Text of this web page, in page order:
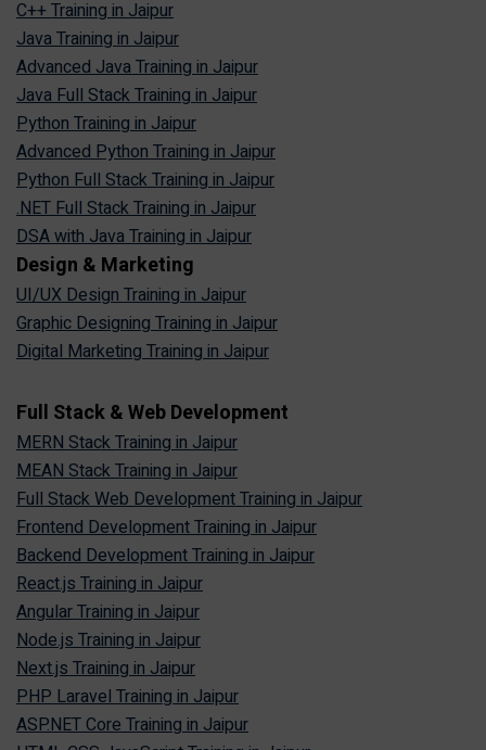
C++ Training in Jaipur
Java Training in Jaipur
Advanced Java Training in Jaipur
Java Full Stack Training in Jaipur
Python Training in Jaipur
Advanced Python Training in Jaipur
Python Full Stack Training in Jaipur
.NET Full Stack Training in Jaipur
DSA with Java Training in Jaipur
Design & Marketing
UI/UX Design Training in Jaipur
Graphic Designing Training in Jaipur
Digital Marketing Training in Jaipur
Full Stack & Web Development
MERN Stack Training in Jaipur
MEAN Stack Training in Jaipur
Full Stack Web Development Training in Jaipur
Frontend Development Training in Jaipur
Backend Development Training in Jaipur
React.js Training in Jaipur
Angular Training in Jaipur
Node.js Training in Jaipur
Next.js Training in Jaipur
PHP Laravel Training in Jaipur
ASP.NET Core Training in Jaipur